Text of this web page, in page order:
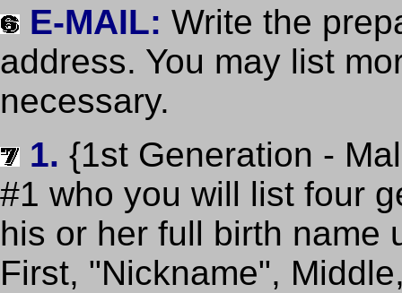
E-MAIL: Write the
address. You may list
necessary.
1. {1st Generation -
#1 who you will list four
his or her full birth name
First, "Nickname",